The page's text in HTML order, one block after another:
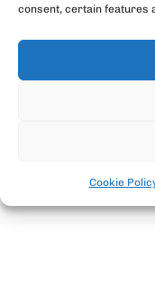
consent, certain features
Cookie